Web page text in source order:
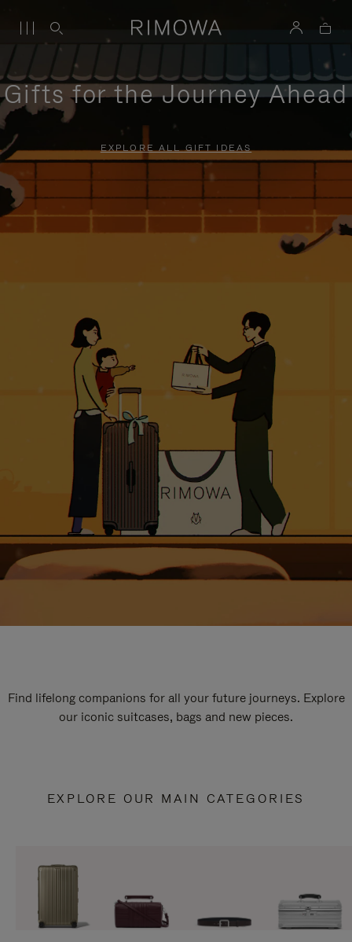
Gifts for the Journey Ahead
EXPLORE ALL GIFT IDEAS
Find lifelong companions for all your future journeys. Explore
our iconic suitcases, bags and new pieces.
EXPLORE OUR MAIN CATEGORIES